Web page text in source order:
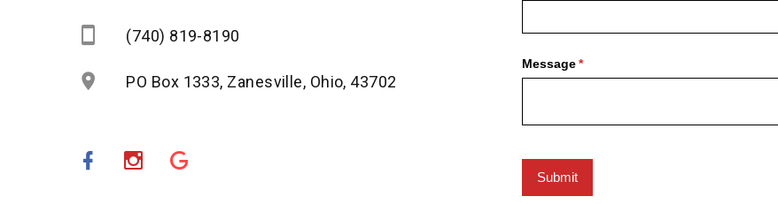
(740) 819-8190
PO Box 1333, Zanesville, Ohio, 43702